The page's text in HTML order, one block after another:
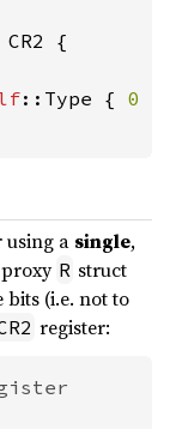
CR2 {
::Type { 0
using a single,
R struct
(i.e. not to
register: